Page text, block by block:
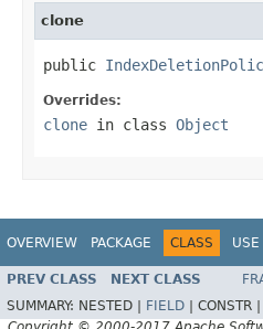
clone
public
Overrides:
clone in class Object
OVERVIEW PACKAGE CLASS USE
PREV CLASS NEXT CLASS
SUMMARY: NESTED | FIELD CONSTR |